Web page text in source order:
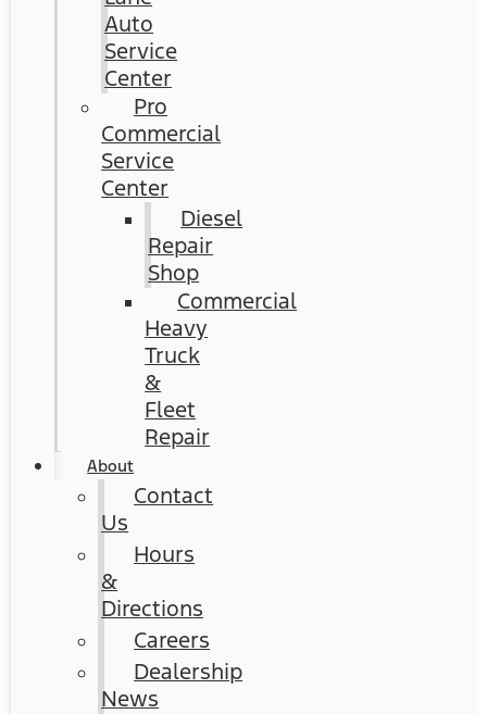
Auto
Service
Center
Pro
Commercial
Service
Center
Diesel
Repair
Shop
Commercial
Heavy
Truck
&
Fleet
Repair
About
Contact
Us
Hours
&
Directions
Careers
Dealership
News